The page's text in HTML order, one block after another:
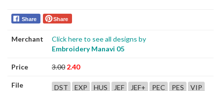
Share Share
Merchant
Click here to see all designs by
Embroidery Manavi 05
Price 3.00 2.40
File
DST EXP HUS JEF JEF+ PEC PES
VIP